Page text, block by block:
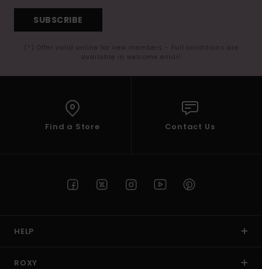
SUBSCRIBE
(*) Offer valid online for new members - Full conditions are
available in welcome email
Find a Store Contact Us
HELP
ROXY